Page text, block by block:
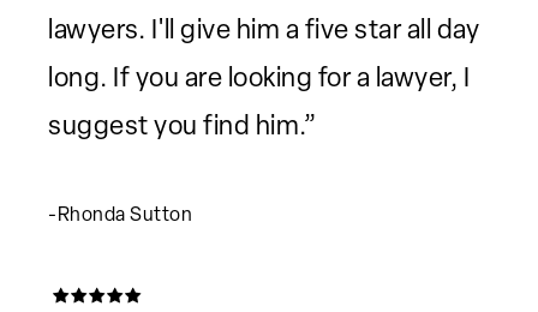
lawyers. I'll give him a five star all day
long. If you are looking for a lawyer, I
suggest you find him.”
-Rhonda Sutton